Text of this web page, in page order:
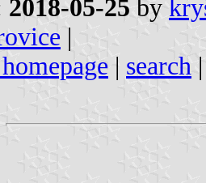
2018-05-25 by
|
| search